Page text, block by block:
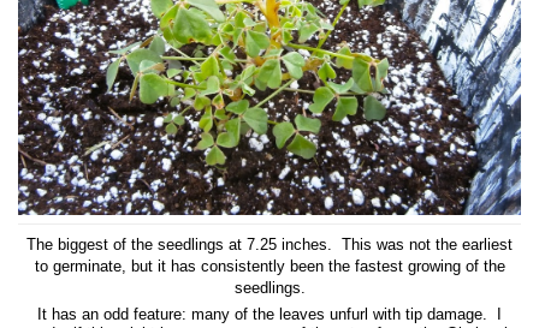
The biggest of the seedlings at 7.25 inches. This was not the earliest
to germinate, but it has consistently been the fastest growing of the
seedlings.
It has an odd feature: many of the leaves unfurl with tip damage. I